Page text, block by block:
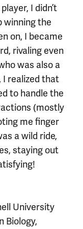
I didn’t
winning the
on, I became
rivaling even
was also a
I realized that
to handle the
(mostly
me finger
a wild ride,
staying out
University
Biology,